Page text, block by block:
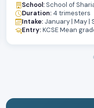
School: School of
Duration: 4 trimesters
Intake: January | May |
Entry:KCSE Mean